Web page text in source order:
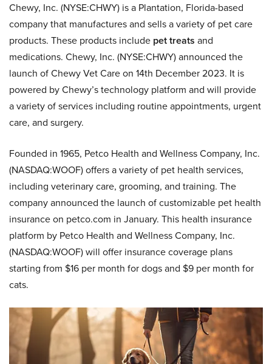
Chewy, Inc. (NYSE:CHWY) is a Plantation, Florida-based
company that manufactures and sells a variety of pet care
products. These products include pet treats and
medications. Chewy, Inc. (NYSE:CHWY) announced the
launch of Chewy Vet Care on 14th December 2023. It is
powered by Chewy’s technology platform and will provide
a variety of services including routine appointments, urgent
care, and surgery.
Founded in 1965, Petco Health and Wellness Company, Inc.
(NASDAQ:WOOF) offers a variety of pet health services,
including veterinary care, grooming, and training. The
company announced the launch of customizable pet health
insurance on petco.com in January. This health insurance
platform by Petco Health and Wellness Company, Inc.
(NASDAQ:WOOF) will offer insurance coverage plans
starting from $16 per month for dogs and $9 per month for
cats.